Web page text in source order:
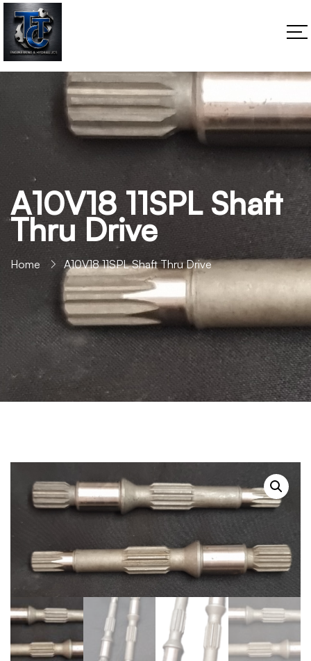
A10V18 11SPL Shaft
Thru Drive
Home A10V18 11SPL Shaft Thru Drive